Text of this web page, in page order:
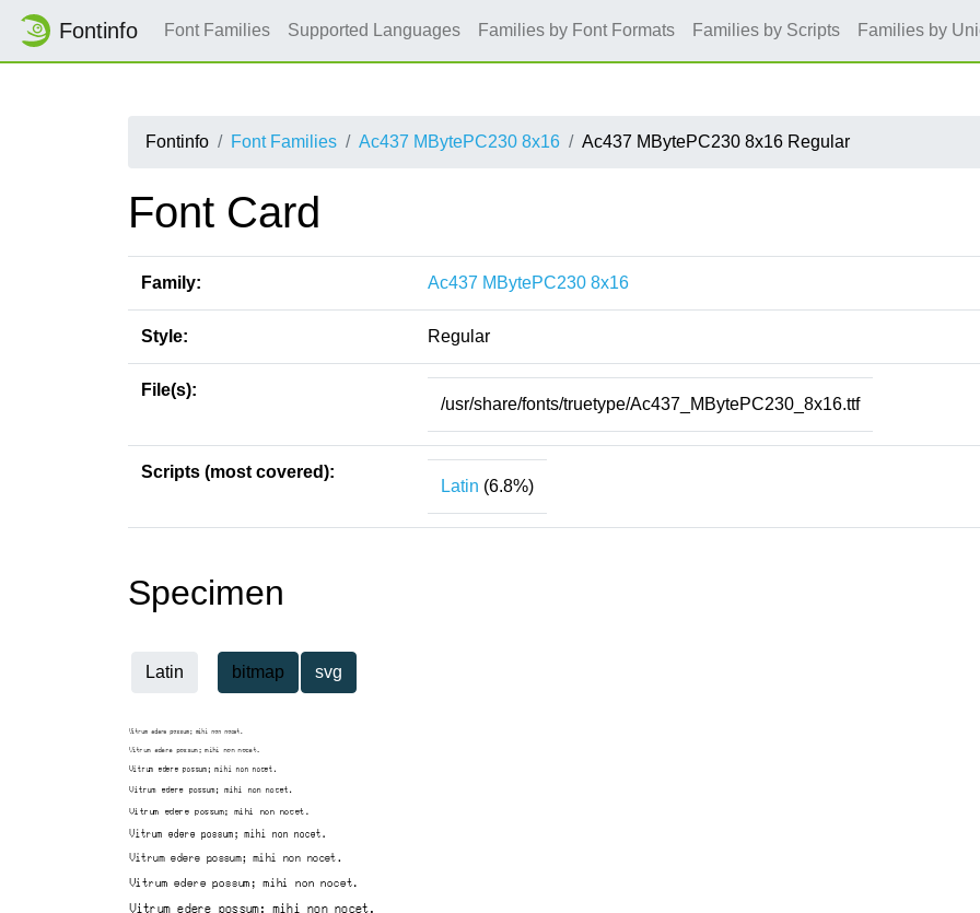
Fontinfo Font Families Supported Languages Families by Font Formats Families by Scripts Families by
Fontinfo Font Families Ac437 MBytePC230 8x16 Ac437 MBytePC230 8x16 Regular
Font Card
Family: Ac437 MBytePC230 8x16
Style: Regular
File(s):
/usr/share/fonts/truetype/Ac437_MBytePC230_8x16.ttf
Scripts (most covered):
Latin (6.8%)
Specimen
Latin bitmap svg